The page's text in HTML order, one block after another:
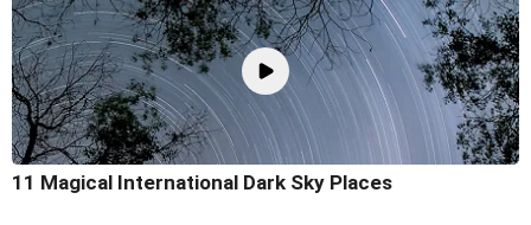
11 Magical International Dark Sky Places